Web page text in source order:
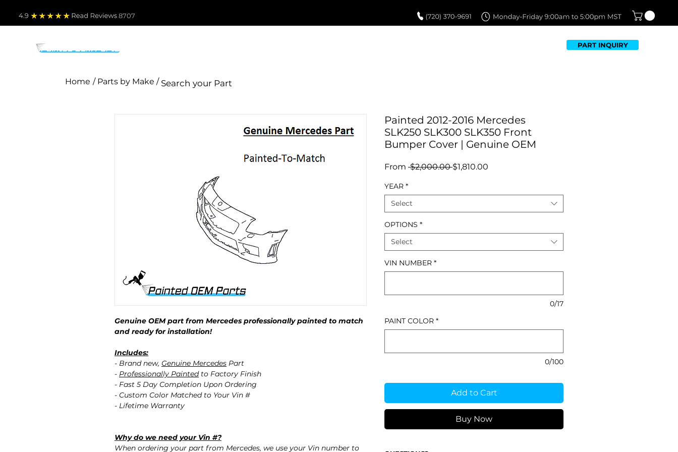
4.9 Read Reviews 8707
PART INQUIRY
Home / Parts by Make /
Genuine OEM part from Mercedes professionally painted to match
and ready for installation!
Includes:
- Brand new, Genuine Mercedes Part
- Professionally Paintedto Factory Finish
- Fast 5 Day Completion Upon Ordering
- Custom Color Matched to Your Vin #
- Lifetime Warranty
Why do we need your Vin #?
When ordering your part from Mercedes, we use your Vin number to
Painted 2012-2016 Mercedes
SLK250 SLK300 SLK350 Front
Bumper Cover | Genuine OEM
From $2,000.00 Regular
$1,810.00
YEAR *
Select
OPTIONS *
Select
VIN NUMBER *
0/17
PAINT COLOR *
0/100
Add to Cart
Buy Now